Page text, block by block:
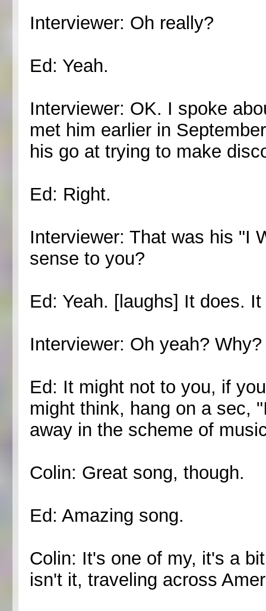
Interviewer: Oh really?
Ed: Yeah.
Interviewer: OK. I spoke
met him earlier in
his go at trying to make
Ed: Right.
Interviewer: That was his "I
sense to you?
Ed: Yeah. [laughs] It does.
Interviewer: Oh yeah? Why?
Ed: It might not to you, if
might think, hang on a sec,
away in the scheme of
Colin: Great song, though.
Ed: Amazing song.
Colin: It's one of my, it's a
isn't it, traveling across